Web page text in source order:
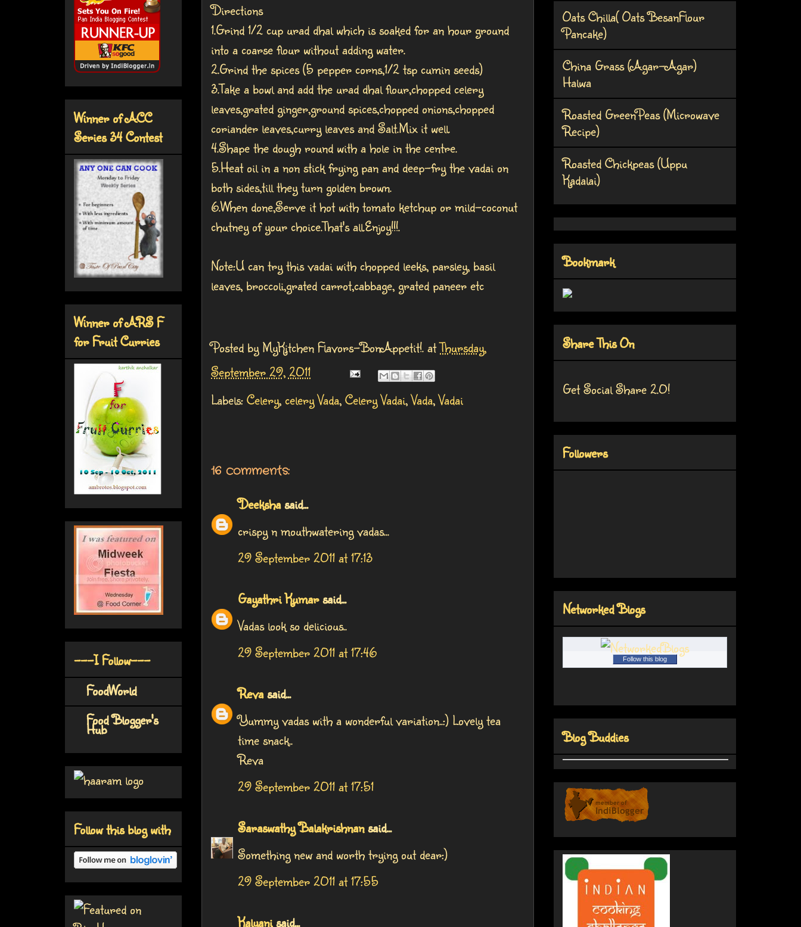
Directions
1.Grind 1/2 cup urad dhal which is soaked for an hour ground
into a coarse flour without adding water.
2.Grind the spices (5 pepper corns,1/2 tsp cumin seeds)
3.Take a bowl and add the urad dhal flour,chopped celery
leaves,grated ginger,ground spices,chopped onions,chopped
coriander leaves,curry leaves and Salt.Mix it well.
4.Shape the dough round with a hole in the centre.
5.Heat oil in a non stick frying pan and deep-fry the vadai on
both sides,till they turn golden brown.
6.When done,Serve it hot with tomato ketchup or mild-coconut
chutney of your choice.That's all.Enjoy!!!.
Note:U can try this vadai with chopped leeks, parsley, basil
leaves, broccoli,grated carrot,cabbage, grated paneer etc
Posted byMyKitchen Flavors-BonAppetit!.atThursday,
September 29, 2011
Labels:Celery,celery Vada,Celery Vadai,Vada,Vadai
16 comments:
Deekshasaid...
crispy n mouthwatering vadas...
29 September 2011 at 17:13
Gayathri Kumarsaid...
Vadas look so delicious..
29 September 2011 at 17:46
Revasaid...
Yummy vadas with a wonderful variation..:) Lovely tea
time snack..
Reva
29 September 2011 at 17:51
Saraswathy Balakrishnansaid...
Something new and worth trying out dear:)
29 September 2011 at 17:55
Kalyanisaid...
Winner of ACC
Series 34 Contest
Winner of ARS F
for Fruit Curries
---I Follow---
FoodWorld
Food Blogger's
Hub
Follow this blog with
Oats Chilla( Oats BesanFlour
Pancake)
China Grass (Agar-Agar)
Halwa
Roasted GreenPeas (Microwave
Recipe)
Roasted Chickpeas (Uppu
Kadalai)
Bookmark
Share This On
Get Social Share 2.0!
Followers
Networked Blogs
Follow this blog
Blog Buddies